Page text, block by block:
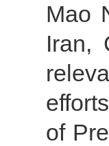
Mao
Iran,
of